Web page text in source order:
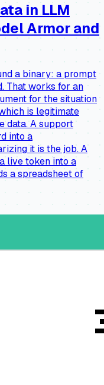
in LLM
Armor and
a binary: a prompt
That works for an
for the situation
is legitimate
data. A support
into a
it is the job. A
live token into a
a spreadsheet of